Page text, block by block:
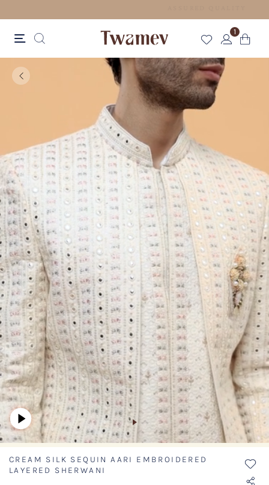
1
CREAM SILK SEQUIN AARI EMBROIDERED
LAYERED SHERWANI